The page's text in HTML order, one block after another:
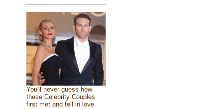
You'll never guess how
these Celebrity Couples
first met and fell in love